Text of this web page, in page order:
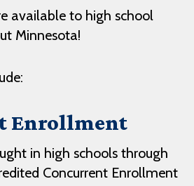
available to high school
Minnesota!
Enrollment
in high schools through
Concurrent Enrollment